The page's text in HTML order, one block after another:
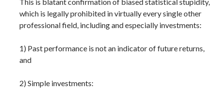
which is legally prohibited in virtually every single other
professional field, including and especially investments:
1) Past performance is not an indicator of future returns,
and
2) Simple investments: